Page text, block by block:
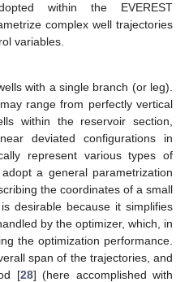
within the EVEREST
complex well trajectories
variables.
with a single branch (or leg).
range from perfectly vertical
within the reservoir section,
deviated configurations in
represent various types of
a general parametrization
the coordinates of a small
desirable because it simplifies
by the optimizer, which, in
the optimization performance.
span of the trajectories, and
[28] (here accomplished with